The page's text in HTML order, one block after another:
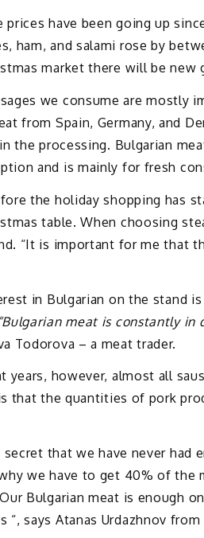
prices have been going up
ham, and salami rose by
market there will be new
we consume are mostly
from Spain, Germany, and
the processing. Bulgarian
and is mainly for fresh
the holiday shopping has
table. When choosing
“It is important for me that
in Bulgarian on the stand
“Bulgarian meat is constantly in
Todorova – a meat trader.
years, however, almost all
that the quantities of pork
secret that we have never had
we have to get 40% of the
Bulgarian meat is enough
“, says Atanas Urdazhnov